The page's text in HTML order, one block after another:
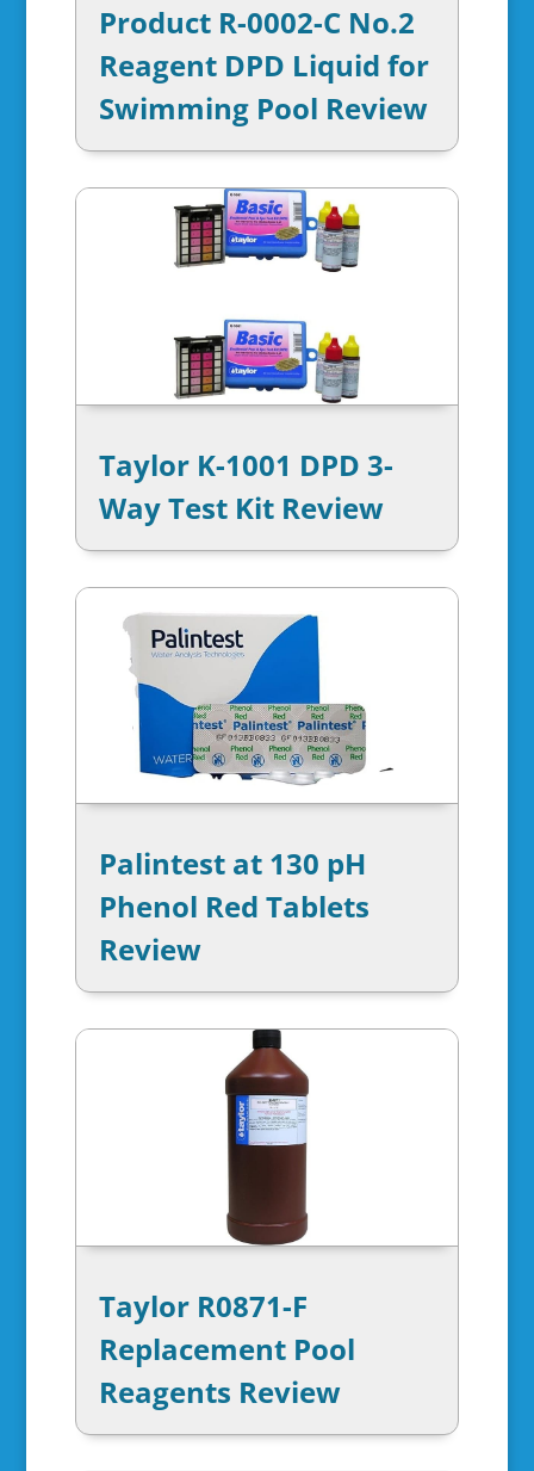
Product R-0002-C No.2
Reagent DPD Liquid for
Swimming Pool Review
Taylor K-1001 DPD 3-
Way Test Kit Review
Palintest at 130 pH
Phenol Red Tablets
Review
Taylor R0871-F
Replacement Pool
Reagents Review